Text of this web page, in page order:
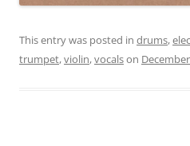
This entry was posted in drums,
trumpet,violin,vocalson